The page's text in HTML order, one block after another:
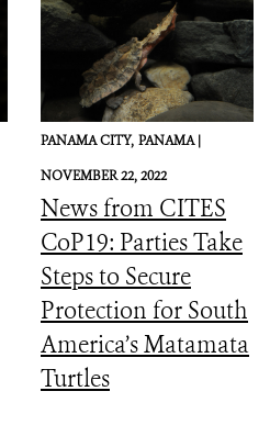
PANAMA CITY, PANAMA |
NOVEMBER 22, 2022
News from CITES
CoP19: Parties Take
Steps to Secure
Protection for South
America’s Matamata
Turtles